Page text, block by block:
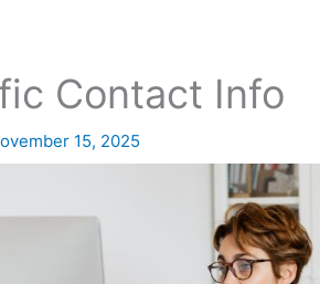
Contact Info
15, 2025